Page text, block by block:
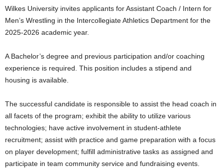
Wilkes University invites applicants for Assistant Coach / Intern for
Men’s Wrestling in the Intercollegiate Athletics Department for the
2025-2026 academic year.
A Bachelor’s degree and previous participation and/or coaching
experience is required. This position includes a stipend and
housing is available.
The successful candidate is responsible to assist the head coach in
all facets of the program; exhibit the ability to utilize various
technologies; have active involvement in student-athlete
recruitment; assist with practice and game preparation with a focus
on player development; fulfill administrative tasks as assigned and
participate in team community service and fundraising events.